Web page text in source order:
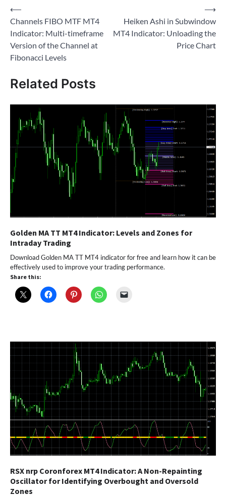
Post
navigation
⟵
Channels FIBO MTF MT4
Indicator: Multi-timeframe
Version of the Channel at
Fibonacci Levels
Heiken Ashi in Subwindow
MT4 Indicator: Unloading the
Price Chart
⟶
Related Posts
Golden MA TT MT4 Indicator: Levels and Zones for
Intraday Trading
Download Golden MA TT MT4 indicator for free and learn how it can be
effectively used to improve your trading performance.
Share this:
RSX nrp Coronforex MT4 Indicator: A Non-Repainting
Oscillator for Identifying Overbought and Oversold
Zones